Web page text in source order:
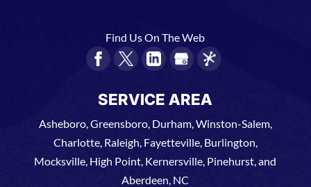
Find Us On The Web
SERVICE AREA
Asheboro, Greensboro, Durham, Winston-Salem,
Charlotte, Raleigh, Fayetteville, Burlington,
Mocksville, High Point, Kernersville, Pinehurst, and
Aberdeen, NC